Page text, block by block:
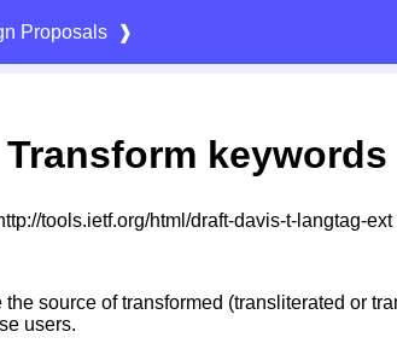
Proposals ❱
Transform keywords
tools.ietf.org/html/draft-davis-t-langtag-ext
source of transformed (transliterated or
users.